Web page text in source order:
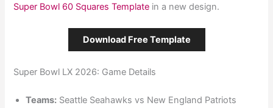
Super Bowl 60 Squares Template in a new design.
Download Free Template
Super Bowl LX 2026: Game Details
Teams: Seattle Seahawks vs New England Patriots